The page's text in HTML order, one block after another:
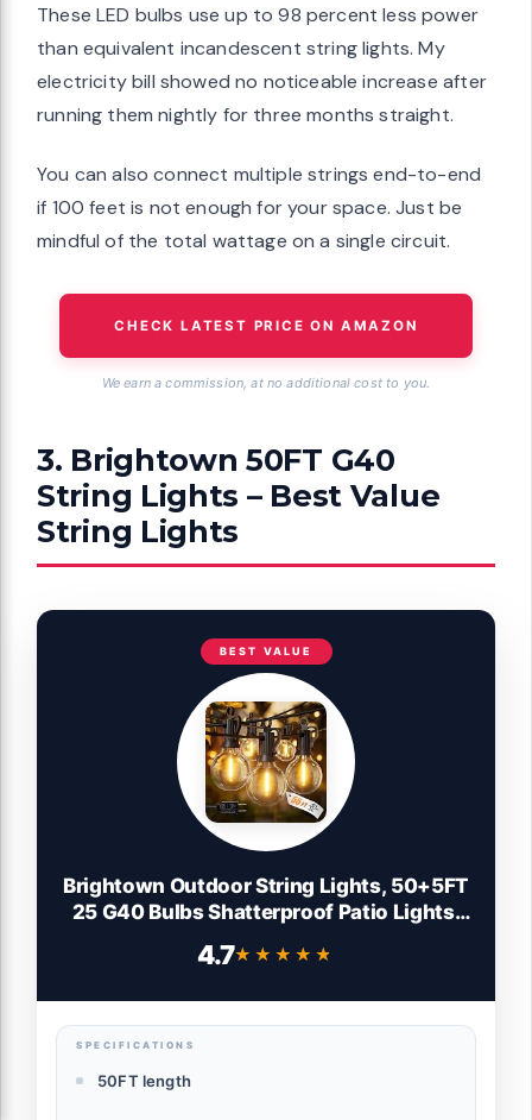
These LED bulbs use up to 98 percent less power
than equivalent incandescent string lights. My
electricity bill showed no noticeable increase after
running them nightly for three months straight.
You can also connect multiple strings end-to-end
if 100 feet is not enough for your space. Just be
mindful of the total wattage on a single circuit.
CHECK LATEST PRICE ON AMAZON
We earn a commission, at no additional cost to you.
3. Brightown 50FT G40
String Lights – Best Value
String Lights
BEST VALUE
Brightown Outdoor String Lights, 50+5FT
25 G40 Bulbs Shatterproof Patio Lights,
Connectable Globe LED Outdoor Lights
4.7★★★★★
★★★★★
SPECIFICATIONS
50FT length